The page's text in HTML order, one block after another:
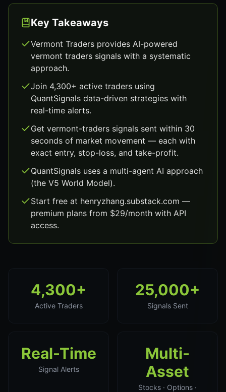
Key Takeaways
Vermont Traders provides AI-powered
vermont traders signals with a systematic
approach.
Join 4,300+ active traders using
QuantSignals data-driven strategies with
real-time alerts.
Get vermont-traders signals sent within 30
seconds of market movement — each with
exact entry, stop-loss, and take-profit.
QuantSignals uses a multi-agent AI approach
(the V5 World Model).
Start free at henryzhang.substack.com —
premium plans from $29/month with API
access.
4,300+
Active Traders
25,000+
Signals Sent
Real-Time
Signal Alerts
Multi-
Asset
Stocks · Options ·